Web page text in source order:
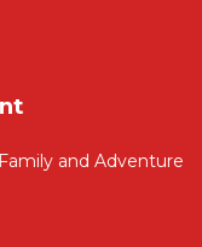
and Adventure